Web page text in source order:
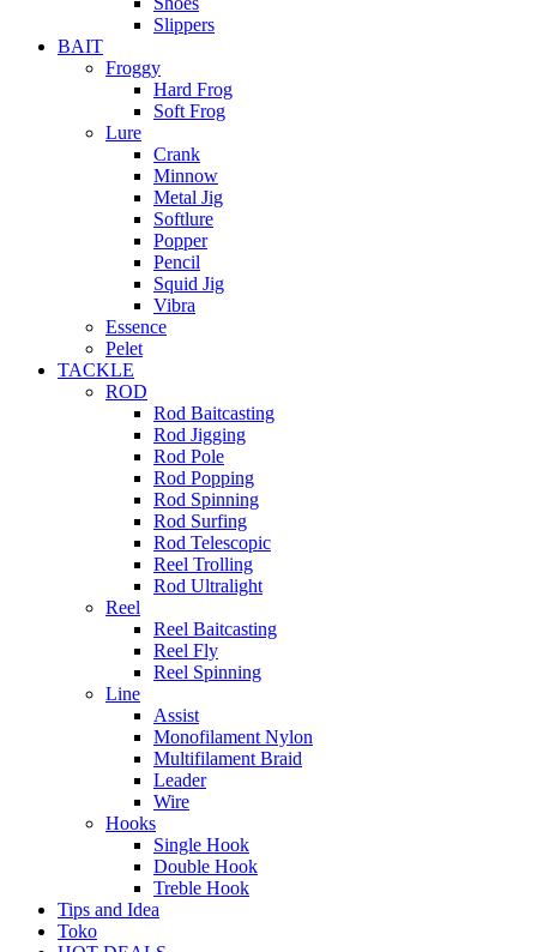
Slippers
BAIT
Froggy
Hard Frog
Soft Frog
Lure
Crank
Minnow
Metal Jig
Softlure
Popper
Pencil
Squid Jig
Vibra
Essence
Pelet
TACKLE
ROD
Rod Baitcasting
Rod Jigging
Rod Pole
Rod Popping
Rod Spinning
Rod Surfing
Rod Telescopic
Reel Trolling
Rod Ultralight
Reel
Reel Baitcasting
Reel Fly
Reel Spinning
Line
Assist
Monofilament Nylon
Multifilament Braid
Leader
Wire
Hooks
Single Hook
Double Hook
Treble Hook
Tips and Idea
Toko